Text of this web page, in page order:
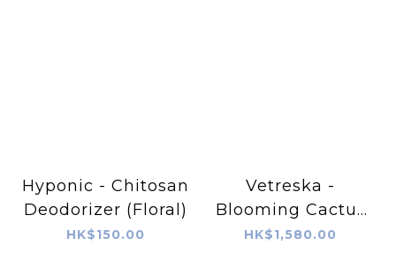
Hyponic - Chitosan
Deodorizer (Floral)
HK$150.00
Vetreska -
Blooming Cactus
Cat Tree
HK$1,580.00